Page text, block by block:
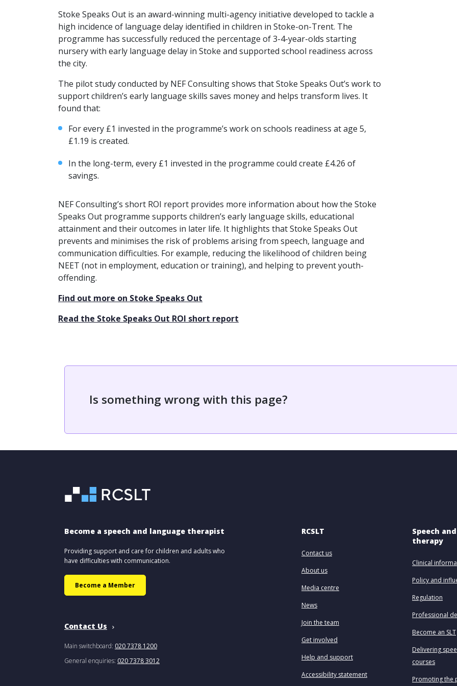
Stoke Speaks Out is an award-winning multi-agency initiative developed to tackle a
high incidence of language delay identified in children in Stoke-on-Trent. The
programme has successfully reduced the percentage of 3-4-year-olds starting
nursery with early language delay in Stoke and supported school readiness across
the city.
The pilot study conducted by NEF Consulting shows that Stoke Speaks Out’s work to
support children’s early language skills saves money and helps transform lives. It
found that:
For every £1 invested in the programme’s work on schools readiness at age 5,
£1.19 is created.
In the long-term, every £1 invested in the programme could create £4.26 of
savings.
NEF Consulting’s short ROI report provides more information about how the Stoke
Speaks Out programme supports children’s early language skills, educational
attainment and their outcomes in later life. It highlights that Stoke Speaks Out
prevents and minimises the risk of problems arising from speech, language and
communication difficulties. For example, reducing the likelihood of children being
NEET (not in employment, education or training), and helping to prevent youth-
offending.
Find out more on Stoke Speaks Out
Read the Stoke Speaks Out ROI short report
Is something wrong with this page?
Become a speech and language therapist
Providing support and care for children and adults who
have difficulties with communication.
Become a Member
Contact Us
Main switchboard: 020 7378 1200
General enquiries: 020 7378 3012
RCSLT
Contact us
About us
Media centre
News
Join the team
Get involved
Help and support
Accessibility statement
Speech
therapy
Clinical
Policy and
Regulation
Professional
Become an SLT
Delivering
courses
Promoting the